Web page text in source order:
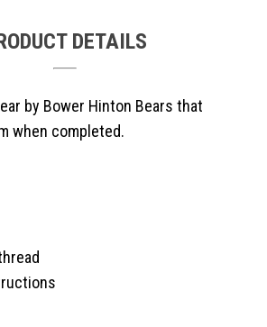
DETAILS
by Bower Hinton Bears that
when completed.